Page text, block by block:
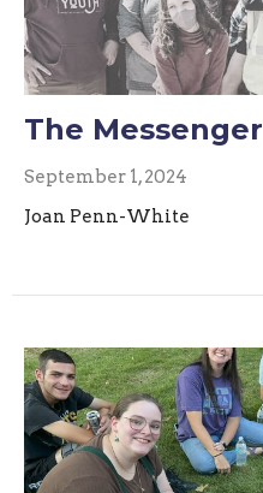
The Messenger
September 1, 2024
Joan Penn-White